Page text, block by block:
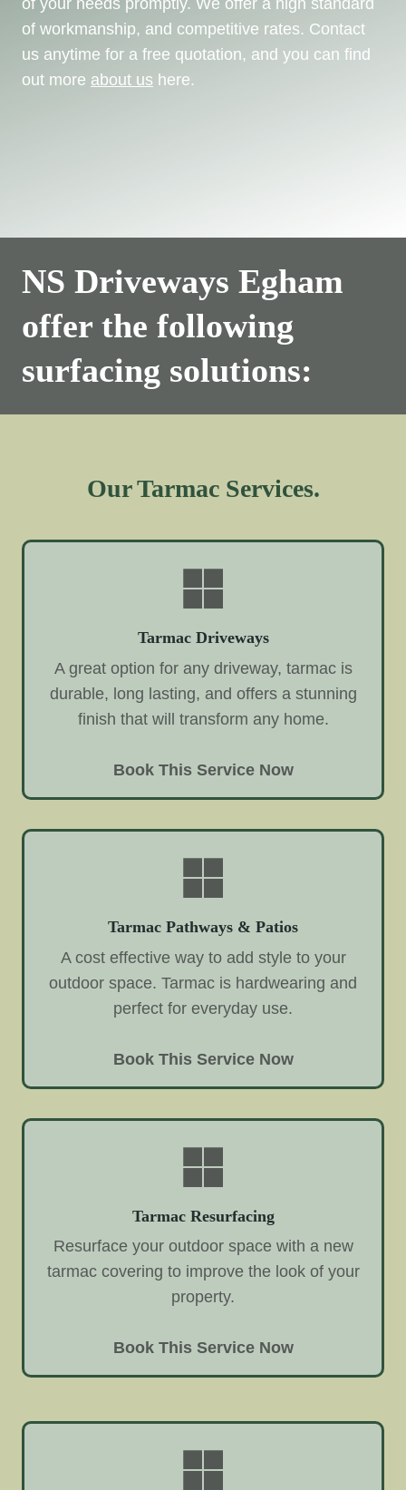
of your needs promptly. We offer a high standard
of workmanship, and competitive rates. Contact
us anytime for a free quotation, and you can find
out more about us here.
NS Driveways Egham
offer the following
surfacing solutions:
Our Tarmac Services.
Tarmac Driveways
A great option for any driveway, tarmac is
durable, long lasting, and offers a stunning
finish that will transform any home.
Book This Service Now
Tarmac Pathways & Patios
A cost effective way to add style to your
outdoor space. Tarmac is hardwearing and
perfect for everyday use.
Book This Service Now
Tarmac Resurfacing
Resurface your outdoor space with a new
tarmac covering to improve the look of your
property.
Book This Service Now